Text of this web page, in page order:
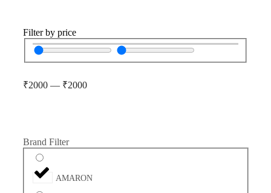
Filter by price
₹2000 — ₹2000
Brand Filter
AMARON